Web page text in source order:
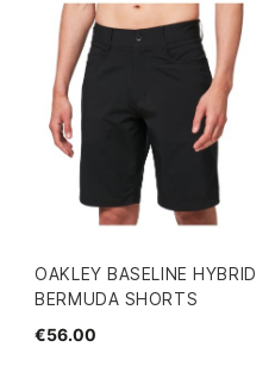
OAKLEY BASELINE HYBRID
BERMUDA SHORTS
€56.00